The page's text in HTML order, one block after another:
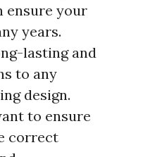
ensure your
years.
lasting and
to any
design.
to ensure
correct